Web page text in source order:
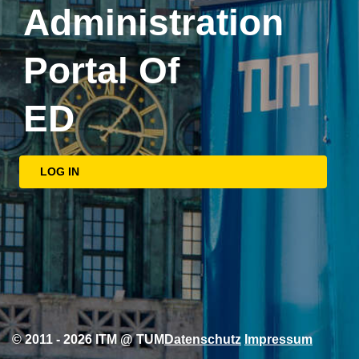
Administration
Portal Of
ED
LOG IN
© 2011 - 2026 ITM @ TUM Datenschutz Impressum